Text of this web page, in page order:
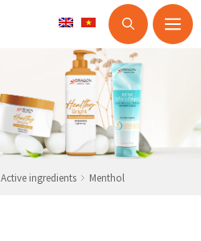
Active ingredients Menthol